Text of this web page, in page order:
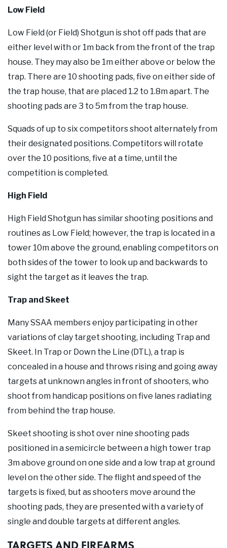
Low Field
Low Field (or Field) Shotgun is shot off pads that are
either level with or 1m back from the front of the trap
house. They may also be 1m either above or below the
trap. There are 10 shooting pads, five on either side of
the trap house, that are placed 1.2 to 1.8m apart. The
shooting pads are 3 to 5m from the trap house.
Squads of up to six competitors shoot alternately from
their designated positions. Competitors will rotate
over the 10 positions, five at a time, until the
competition is completed.
High Field
High Field Shotgun has similar shooting positions and
routines as Low Field; however, the trap is located in a
tower 10m above the ground, enabling competitors on
both sides of the tower to look up and backwards to
sight the target as it leaves the trap.
Trap and Skeet
Many SSAA members enjoy participating in other
variations of clay target shooting, including Trap and
Skeet. In Trap or Down the Line (DTL), a trap is
concealed in a house and throws rising and going away
targets at unknown angles in front of shooters, who
shoot from handicap positions on five lanes radiating
from behind the trap house.
Skeet shooting is shot over nine shooting pads
positioned in a semicircle between a high tower trap
3m above ground on one side and a low trap at ground
level on the other side. The flight and speed of the
targets is fixed, but as shooters move around the
shooting pads, they are presented with a variety of
single and double targets at different angles.
TARGETS AND FIREARMS